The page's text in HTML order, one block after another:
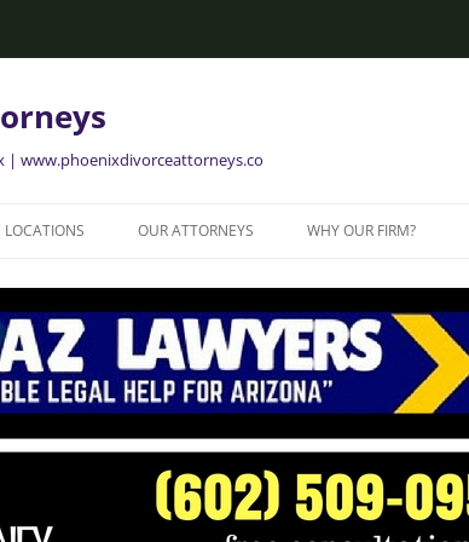
| www.phoenixdivorceattorneys.co
LOCATIONS
MESA FAMILY ATTORNEYS MESA DIVORCE LAWYERS
AVONDALE FAMILY ATTORNEYS AVONDALE DIVORCE LAWYERS
CHANDLER FAMILY ATTORNEYS CHANDLER DIVORCE LAWYERS
GILBERT FAMILY ATTORNEYS
OUR ATTORNEYS WHY OUR FIRM?